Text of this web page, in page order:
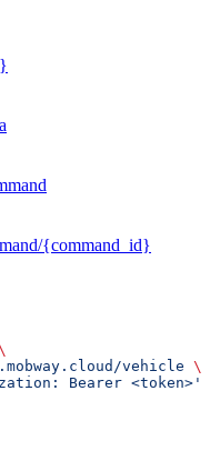
{command_id}
vehicle \
Bearer <token>'